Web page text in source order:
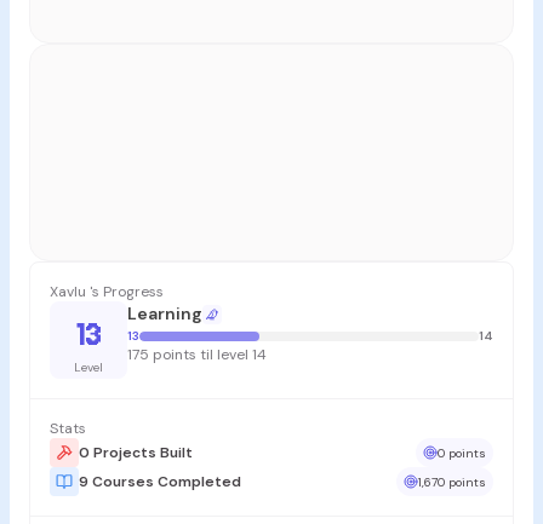
Xavlu 's Progress
13
Level
Learning
13 14
175 points til level 14
Stats
0 Projects Built
0 points
9 Courses Completed 1,670 points